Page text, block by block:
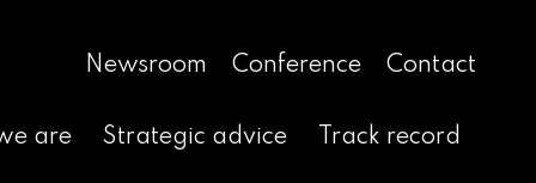
Newsroom Conference Contact
are Strategic advice Track record